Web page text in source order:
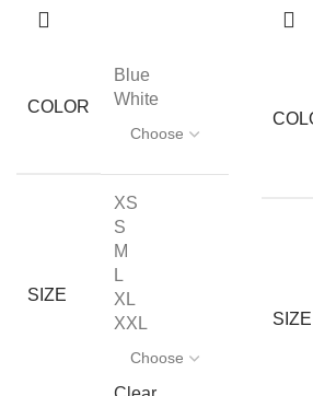
COLOR
Blue
White
SIZE
XS
S
M
L
XL
XXL
SIZE